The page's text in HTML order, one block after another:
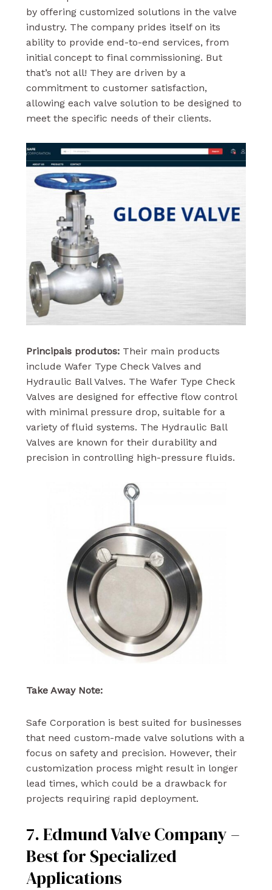
by offering customized solutions in the valve
industry. The company prides itself on its
ability to provide end-to-end services, from
initial concept to final commissioning. But
that’s not all! They are driven by a
commitment to customer satisfaction,
allowing each valve solution to be designed to
meet the specific needs of their clients.
Principais produtos:Their main products
include Wafer Type Check Valves and
Hydraulic Ball Valves. The Wafer Type Check
Valves are designed for effective flow control
with minimal pressure drop, suitable for a
variety of fluid systems. The Hydraulic Ball
Valves are known for their durability and
precision in controlling high-pressure fluids.
Take Away Note:
Safe Corporation is best suited for businesses
that need custom-made valve solutions with a
focus on safety and precision. However, their
customization process might result in longer
lead times, which could be a drawback for
projects requiring rapid deployment.
7. Edmund Valve Company –
Best for Specialized
Applications